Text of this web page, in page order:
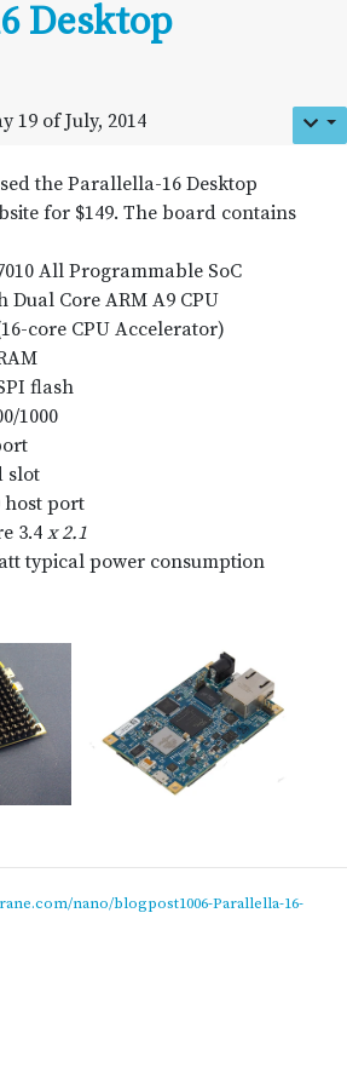
Desktop
19 of July, 2014
the Parallella-16 Desktop
for $149. The board contains
All Programmable SoC
Dual Core ARM A9 CPU
core CPU Accelerator)
flash
1000
slot
host port
3.4 x 2.1
typical power consumption
nano/blogpost1006-Parallella-16-